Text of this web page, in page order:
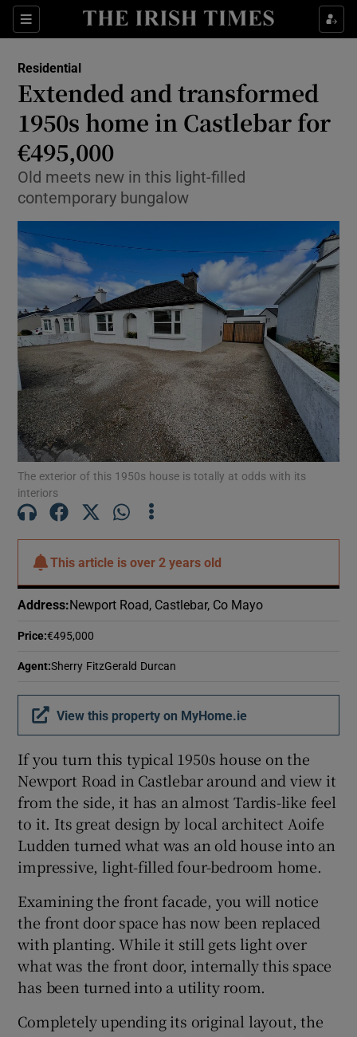
Sections Show Life & Style sub sections
Show Environment sub sections
Show Science sub sections
Show Motors sub sections
Show Podcasts sub sections
Show Gaeilge sub sections
Show History sub sections
Show Sponsored sub sections
Residential
Extended and transformed
1950s home in Castlebar for
€495,000
Old meets new in this light-filled
contemporary bungalow
The exterior of this 1950s house is totally at odds with its
interiors
This article isover 2 years old
Address: Newport Road, Castlebar, Co Mayo
Price:€495,000
Agent:Sherry FitzGerald Durcan
View this property on MyHome.ie
If you turn this typical 1950s house on the
Newport Road in Castlebar around and view it
from the side, it has an almost Tardis-like feel
to it. Its great design by local architect Aoife
Ludden turned what was an old house into an
impressive, light-filled four-bedroom home.
Examining the front facade, you will notice
the front door space has now been replaced
with planting. While it still gets light over
what was the front door, internally this space
has been turned into a utility room.
Completely upending its original layout, the